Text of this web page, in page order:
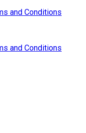
and Conditions
and Conditions